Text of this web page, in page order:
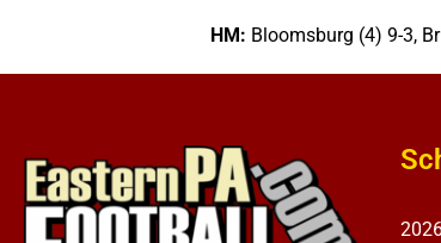
HM: Bloomsburg (4) 9-3,